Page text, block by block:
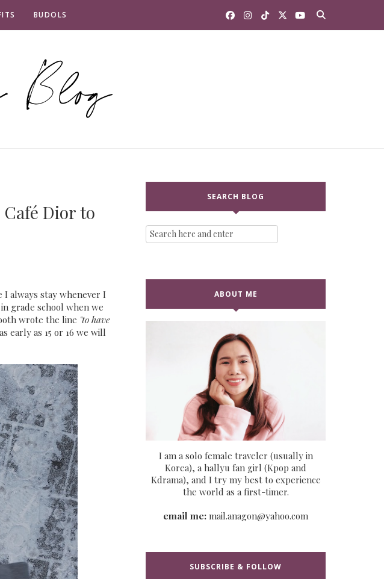
BUDOLS
Dior to
always stay whenever I
grade school when we
wrote the line "to have
early as 15 or 16 we will
SEARCH BLOG
ABOUT ME
I am a solo female traveler (usually in
Korea), a hallyu fan girl (Kpop and
Kdrama), and I try my best to experience
the world as a first-timer.
email me: mail.anagon@yahoo.com
SUBSCRIBE & FOLLOW